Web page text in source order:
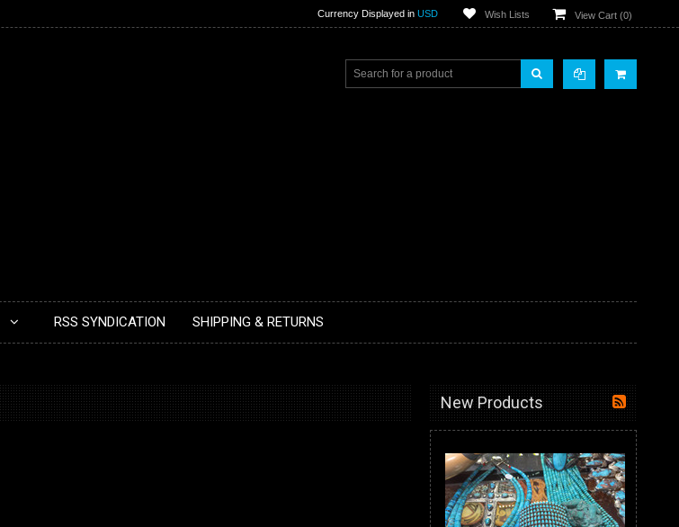
Currency Displayed in USD Wish Lists View Cart (0)
RSS SYNDICATION SHIPPING & RETURNS
New Products